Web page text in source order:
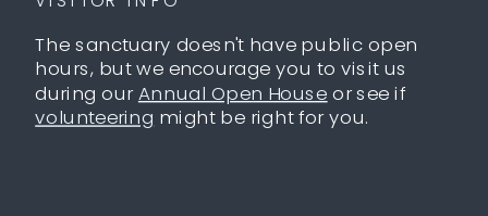
The sanctuary doesn't have public open
hours, but we encourage you to visit us
during ourAnnual Open House or see if
volunteering might be right for you.